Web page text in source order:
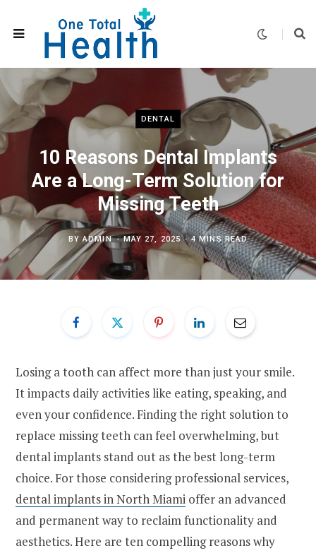
DENTAL
10 Reasons Dental Implants
Are a Long-Term Solution for
Missing Teeth
BYADMIN MAY 27, 2025 4 MINS READ
Losing a tooth can affect more than just your smile.
It impacts daily activities like eating, speaking, and
even your confidence. Finding the right solution to
replace missing teeth can feel overwhelming, but
dental implants stand out as the best long-term
choice. For those considering professional services,
dental implants in North Miami offer an advanced
and permanent way to reclaim functionality and
aesthetics. Here are ten compelling reasons why